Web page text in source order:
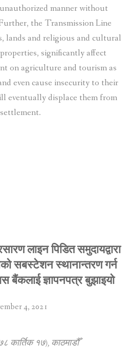
manner without
the Transmission Line
lands and religious and cultural
significantly affect
on agriculture and tourism as
even cause insecurity to their
eventually displace them from
लाइन पिडित समुदायद्वारा
सबस्टेशन स्थानान्तरण गर्न
बैंकलाई ज्ञापनपत्र बुझाइयो
4, 2021
कार्तिक १७), काठमाडौँ